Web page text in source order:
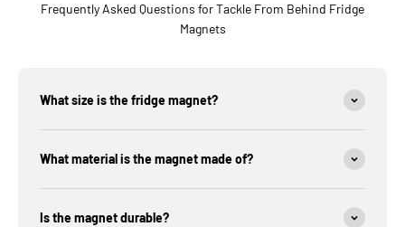
Frequently Asked Questions for Tackle From Behind Fridge
Magnets
What size is the fridge magnet?
What material is the magnet made of?
Is the magnet durable?